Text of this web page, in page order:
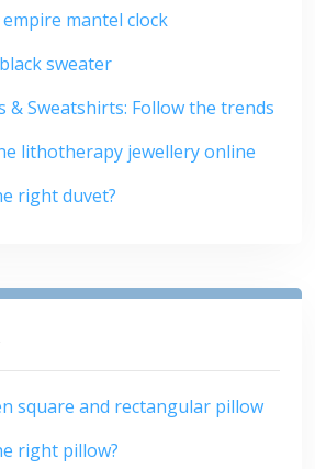
mantel clock
sweater
& Sweatshirts: Follow the trends
lithotherapy jewellery online
right duvet?
square and rectangular pillow
right pillow?